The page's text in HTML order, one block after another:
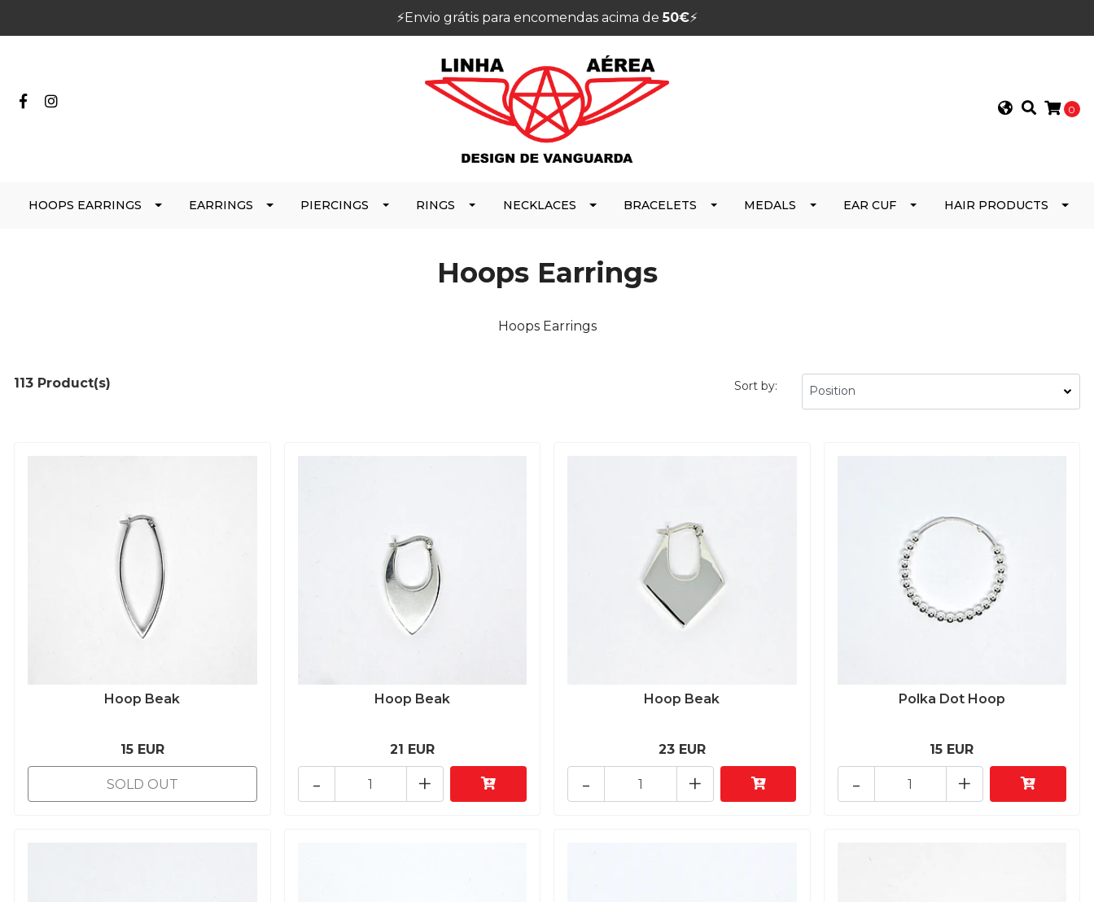
⚡️Envio grátis para encomendas acima de50€⚡️
0
HOOPS EARRINGS EARRINGS PIERCINGS RINGS NECKLACES BRACELETS MEDALS EAR CUF HAIR PRODUCTS
Hoops Earrings
Hoops Earrings
113 Product(s) Sort by:
Hoop Beak
15 EUR
SOLD OUT
Hoop Beak
21 EUR
+
-
Hoop Beak
23 EUR
+
-
Polka Dot Hoop
15 EUR
+
-